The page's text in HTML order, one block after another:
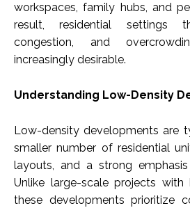
workspaces, family hubs, and
result, residential settings
congestion, and
increasingly desirable.
Understanding Low-Density
Low-density developments are
smaller number of residential
layouts, and a strong
Unlike large-scale projects with
these developments prioritize